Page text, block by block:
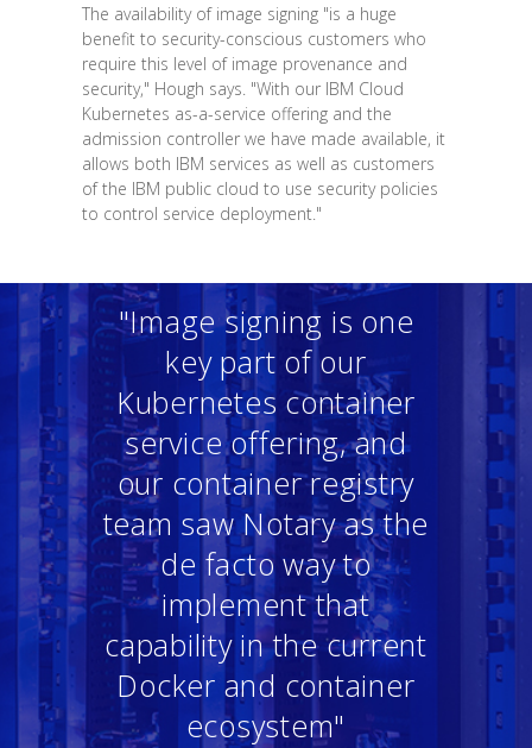
The availability of image signing "is a huge
benefit to security-conscious customers who
require this level of image provenance and
security," Hough says. "With our IBM Cloud
Kubernetes as-a-service offering and the
admission controller we have made available, it
allows both IBM services as well as customers
of the IBM public cloud to use security policies
to control service deployment."
"Image signing is one
key part of our
Kubernetes container
service offering, and
our container registry
team saw Notary as the
de facto way to
implement that
capability in the current
Docker and container
ecosystem"